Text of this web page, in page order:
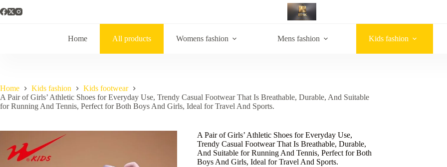
Home All products Womens fashion Mens fashion Kids fashion
Home Kids fashion
Kids footwear
A Pair of Girls’ Athletic Shoes for Everyday Use, Trendy Casual Footwear That Is Breathable, Durable, And Suitable
for Running And Tennis, Perfect for Both Boys And Girls, Ideal for Travel And Sports.
A Pair of Girls’ Athletic Shoes for Everyday Use,
Trendy Casual Footwear That Is Breathable, Durable,
And Suitable for Running And Tennis, Perfect for Both
Boys And Girls, Ideal for Travel And Sports.